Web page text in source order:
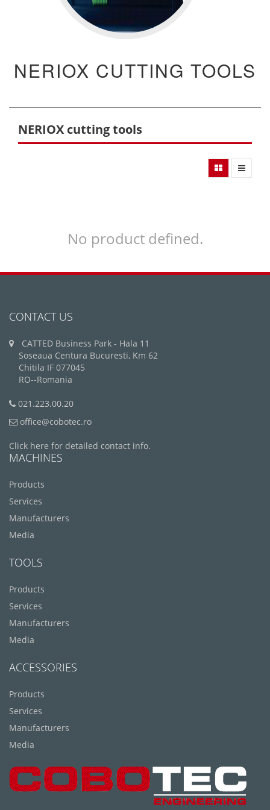
NERIOX CUTTING TOOLS
NERIOX cutting tools
No product defined.
CONTACT US
CATTED Business Park - Hala 11
Soseaua Centura Bucuresti, Km 62
Chitila IF 077045
RO--Romania
021.223.00.20
office@cobotec.ro
Click here for detailed contact info.
MACHINES
Products
Services
Manufacturers
Media
TOOLS
Products
Services
Manufacturers
Media
ACCESSORIES
Products
Services
Manufacturers
Media